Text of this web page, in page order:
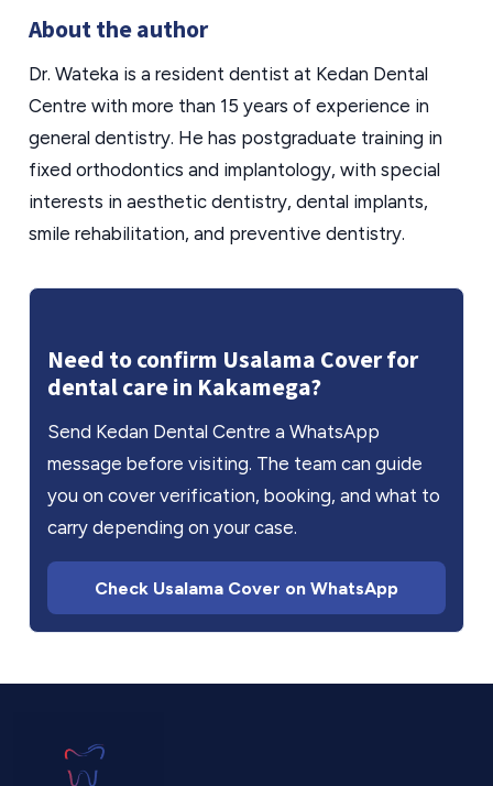
About the author
Dr. Wateka is a resident dentist at Kedan Dental
Centre with more than 15 years of experience in
general dentistry. He has postgraduate training in
fixed orthodontics and implantology, with special
interests in aesthetic dentistry, dental implants,
smile rehabilitation, and preventive dentistry.
Need to confirm Usalama Cover for
dental care in Kakamega?
Send Kedan Dental Centre a WhatsApp
message before visiting. The team can guide
you on cover verification, booking, and what to
carry depending on your case.
Check Usalama Cover on WhatsApp